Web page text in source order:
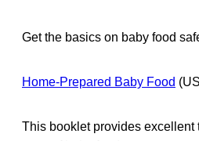
Get the basics on baby food
Home-Prepared Baby Food
This booklet provides excellent